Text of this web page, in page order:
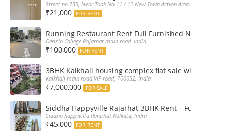
Street no 735, Near Tank No 11 / 12 New Town Action Area 2D Near
₹21,000 FOR RENT
Running Restaurant Rent Full Furnished Newtown
Derizio College Rajarhat main road, India
₹100,000 FOR RENT
3BHK Kaikhali housing complex flat sale with car
Kaikhali main road VIP road, 700052, India
₹7,000,000 FOR SALE
Siddha Happyville Rajarhat 3BHK Rent – Fully
Siddha happyvilla Rajarhat Kolkata, India
₹45,000 FOR RENT